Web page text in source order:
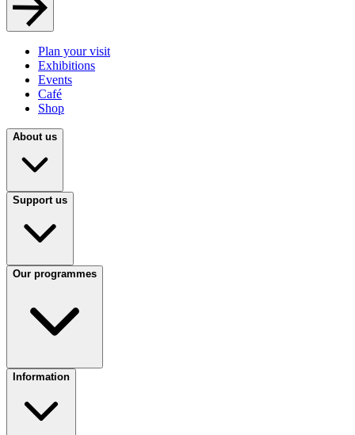
Plan your visit
Exhibitions
Events
Café
Shop
About us
Support us
Our programmes
Information